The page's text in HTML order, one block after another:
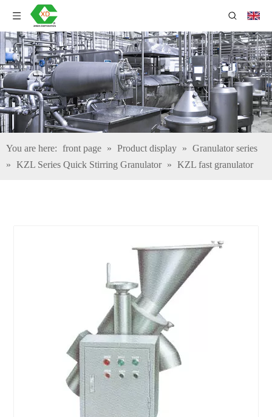
You are here: front page » Product display » Granulator series
» KZL Series Quick Stirring Granulator » KZL fast granulator